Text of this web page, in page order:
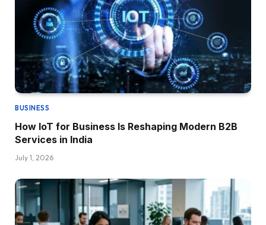
BUSINESS
How IoT for Business Is Reshaping Modern B2B
Services in India
July 1, 2026